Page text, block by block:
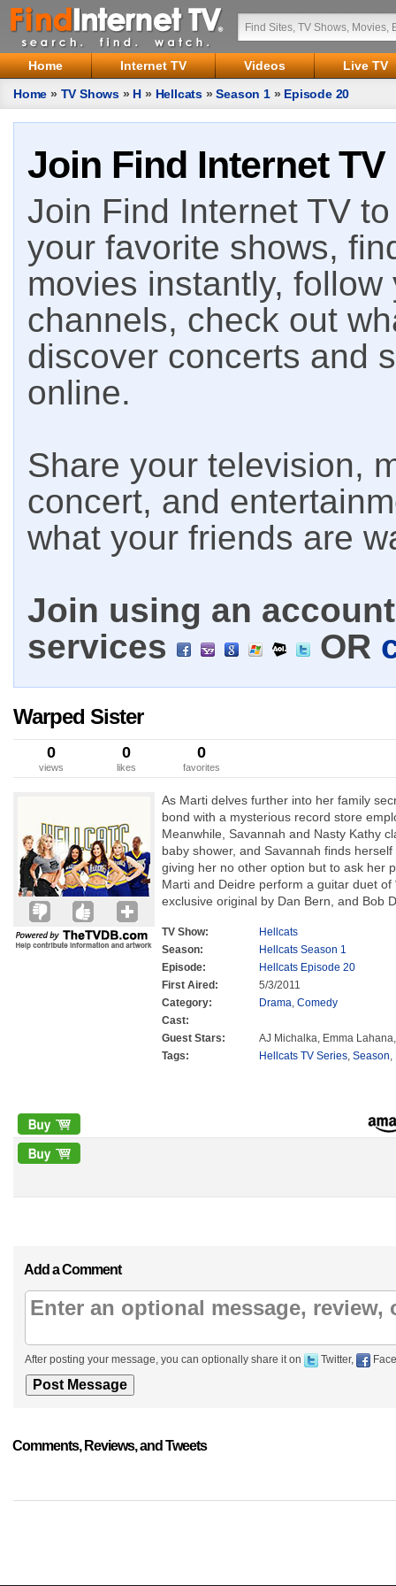
Home Internet TV Videos
Live TV
Home » TV Shows » H » Hellcats »Season 1» Episode 20
Join Find Internet TV
Join Find Internet TV
your favorite shows,
movies instantly,
channels, check out
discover concerts and
online.
Share your television,
concert, and
what your friends are
Join using an
services
OR
Warped Sister
0
views
0
likes
0
favorites
As Marti delves further into her family
bond with a mysterious record store
Meanwhile, Savannah and Nasty Kathy
baby shower, and Savannah finds
giving her no other option but to ask her
Marti and Deidre perform a guitar duet of
exclusive original by Dan Bern, and Bob
TV Show:
Hellcats
Season:
Hellcats Season 1
Episode:
Hellcats Episode 20
First Aired:
5/3/2011
Category:
Drama, Comedy
Cast:
Guest Stars:
AJ Michalka, Emma
Tags:
Hellcats TV Series, Season,
Add a Comment
After posting your message, you can optionally share it on Twitter,
Comments, Reviews, and Tweets